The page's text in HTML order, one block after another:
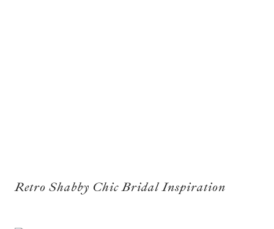
Retro Shabby Chic Bridal Inspiration